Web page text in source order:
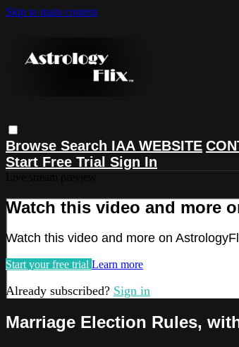
Skip to main content
Browse Search IAA WEBSITE
Start Free Trial Sign In
Watch this video and more
Watch this video and more on
Start your free trial Learn more
Already subscribed? Sign in
Marriage Election Rules,